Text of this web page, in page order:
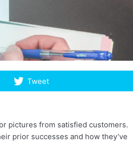
Tweet
pictures from satisfied customers.
prior successes and how they’ve